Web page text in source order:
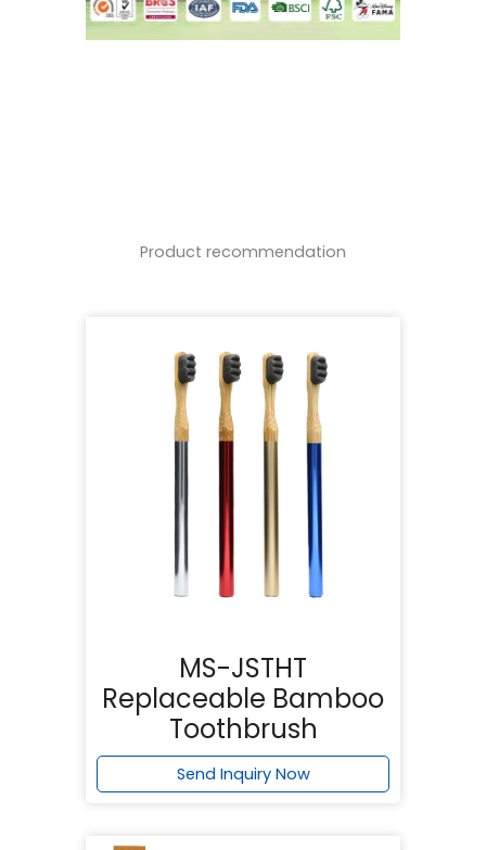
Product recommendation
MS-JSTHT
Replaceable Bamboo
Toothbrush
Send Inquiry Now